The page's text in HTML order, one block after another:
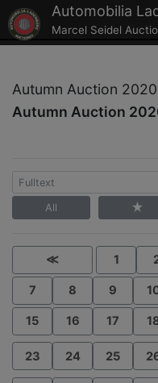
Automobilia
Marcel Seidel
Autumn Auction 2020
Autumn Auction
All
≪ 1
7 8 9
15 16 17
23 24 25